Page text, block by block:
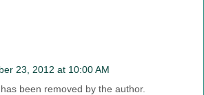
23, 2012 at 10:00 AM
been removed by the author.